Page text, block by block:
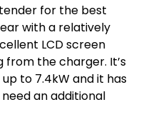
for the best
with a relatively
LCD screen
the charger. It’s
to 7.4kW and it has
an additional